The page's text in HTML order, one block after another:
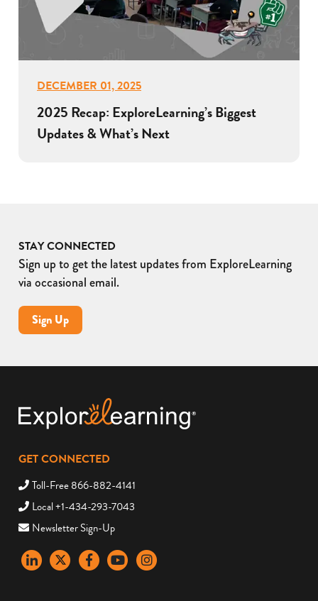
DECEMBER 01, 2025
2025 Recap: ExploreLearning’s Biggest
Updates & What’s Next
STAY CONNECTED
Sign up to get the latest updates from ExploreLearning
via occasional email.
Sign Up
GET CONNECTED
Toll-Free 866-882-4141
Local +1-434-293-7043
Newsletter Sign-Up
LinkedInX FacebookYouTubeinstagram